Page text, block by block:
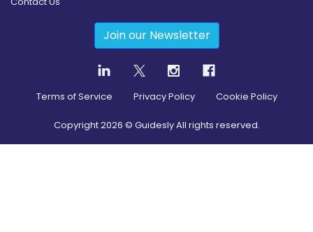
Join our Newsletter
Terms of Service Privacy Policy Cookie Policy
Copyright2026 © Guidesly All rights reserved.